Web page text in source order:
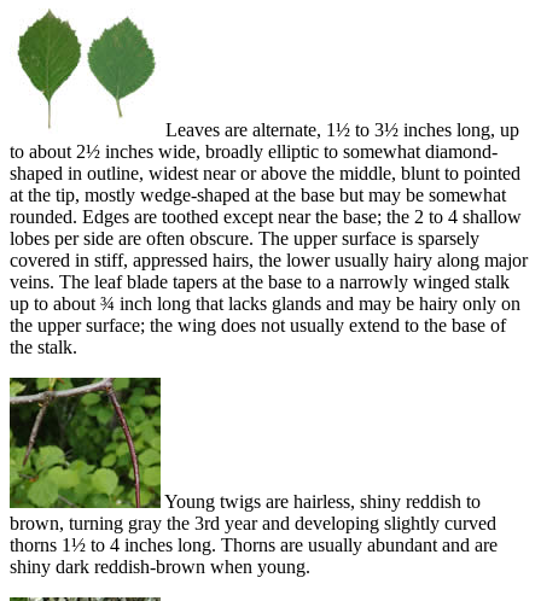
Leaves are alternate, 1½ to 3½ inches long, up
to about 2½ inches wide, broadly elliptic to somewhat diamond-
shaped in outline, widest near or above the middle, blunt to pointed
at the tip, mostly wedge-shaped at the base but may be somewhat
rounded. Edges are toothed except near the base; the 2 to 4 shallow
lobes per side are often obscure. The upper surface is sparsely
covered in stiff, appressed hairs, the lower usually hairy along major
veins. The leaf blade tapers at the base to a narrowly winged stalk
up to about ¾ inch long that lacks glands and may be hairy only on
the upper surface; the wing does not usually extend to the base of
the stalk.
Young twigs are hairless, shiny reddish to
brown, turning gray the 3rd year and developing slightly curved
thorns 1½ to 4 inches long. Thorns are usually abundant and are
shiny dark reddish-brown when young.